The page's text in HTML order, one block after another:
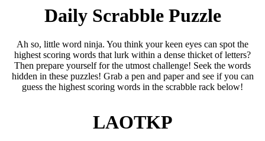
Daily Scrabble Puzzle
Ah so, little word ninja. You think your keen eyes can spot the
highest scoring words that lurk within a dense thicket of letters?
Then prepare yourself for the utmost challenge! Seek the words
hidden in these puzzles! Grab a pen and paper and see if you can
guess the highest scoring words in the scrabble rack below!
LAOTKP